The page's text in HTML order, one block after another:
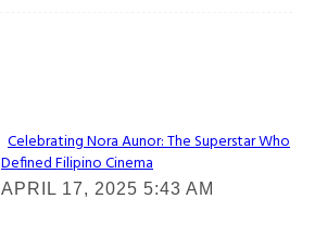
Section
Heading
Celebrating Nora Aunor: The Superstar Who
Defined Filipino Cinema
APRIL 17, 2025 5:43 AM